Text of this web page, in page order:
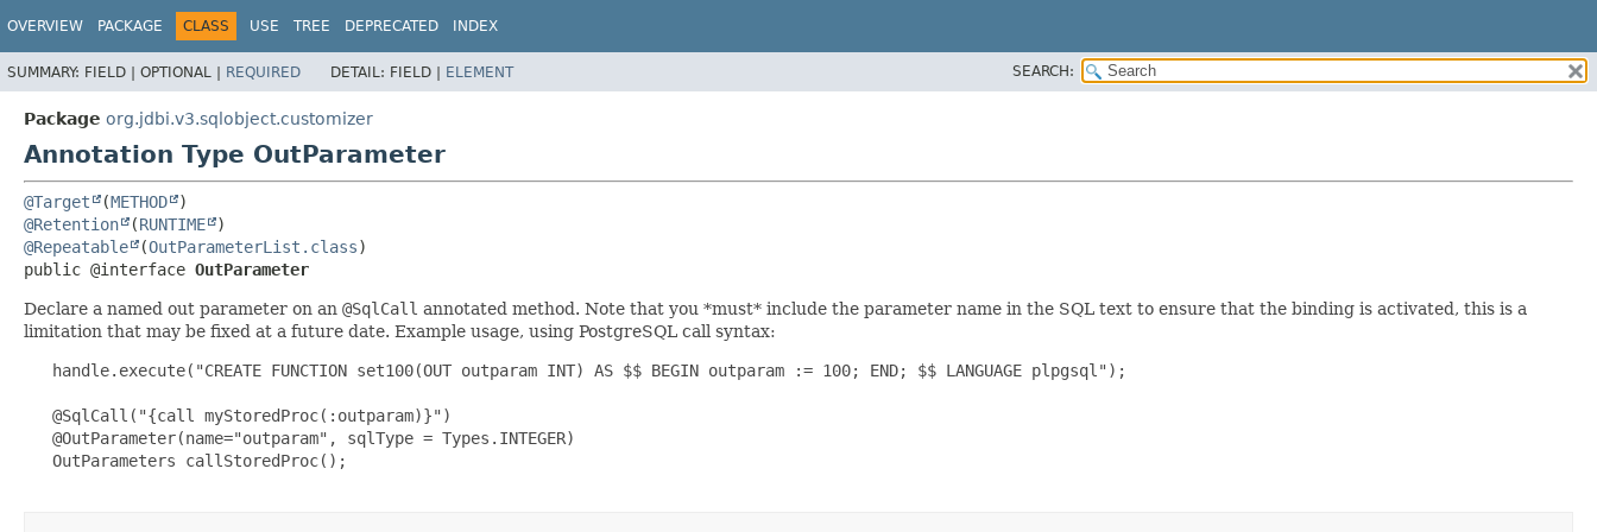
OVERVIEW PACKAGE CLASS USE TREE DEPRECATED INDEX
SUMMARY: FIELD | OPTIONAL | REQUIRED DETAIL: FIELD | ELEMENT SEARCH:
Package org.jdbi.v3.sqlobject.customizer
Annotation Type OutParameter
@Target (METHOD
@Retention
(RUNTIME
@Repeatable
(OutParameterList.class
public @interface OutParameter
Declare a named out parameter on an @SqlCall annotated method. Note that you *must* include the parameter name in the SQL text to ensure that the binding is activated, this is a
limitation that may be fixed at a future date. Example usage, using PostgreSQL call syntax:
   handle.execute("CREATE FUNCTION set100(OUT outparam INT) AS $$ BEGIN outparam := 100; END; $$ LANGUAGE plpgsql");
   @SqlCall("{call myStoredProc(:outparam)}")
   @OutParameter(name="outparam", sqlType = Types.INTEGER)
   OutParameters callStoredProc();